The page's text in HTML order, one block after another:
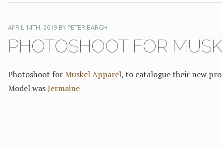
APRIL 14TH, 2019 BY PETER BARGH
PHOTOSHOOT FOR
Photoshoot forMuskel Apparel, to catalogue their new
Model wasJermaine